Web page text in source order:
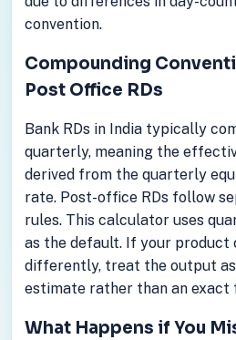
convention.
Compounding
Post Office RDs
Bank RDs in India typically
quarterly, meaning the
derived from the quarterly
rate. Post-office RDs follow
rules. This calculator uses
as the default. If your product
differently, treat the output
estimate rather than an exact
What Happens if You